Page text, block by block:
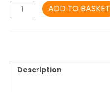
Deep
Relaxation
MP3
ADD TO BASKET
Description